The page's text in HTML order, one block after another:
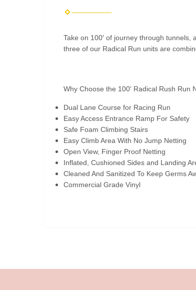
Take on 100′ of journey through
three of our Radical Run units are
Why Choose the 100' Radical Rush Run
Dual Lane Course for Racing Run
Easy Access Entrance Ramp For Safety
Safe Foam Climbing Stairs
Easy Climb Area With No Jump Netting
Open View, Finger Proof Netting
Inflated, Cushioned Sides and Landing
Cleaned And Sanitized To Keep Germs
Commercial Grade Vinyl